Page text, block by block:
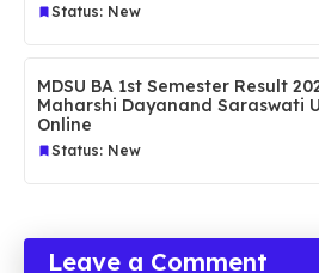
Status: New
MDSU BA 1st Semester Result
Maharshi Dayanand Saraswati
Online
Status: New
Leave a Comment